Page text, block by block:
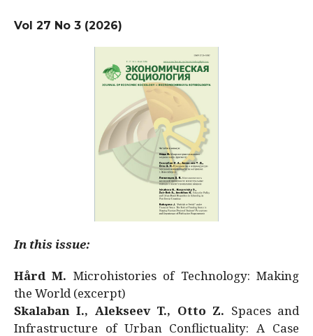
Vol 27 No 3 (2026)
In this issue:
Hård M. Microhistories of Technology: Making
the World (excerpt)
Skalaban I., Alekseev T., Otto Z. Spaces and
Infrastructure of Urban Conflictuality: A Case